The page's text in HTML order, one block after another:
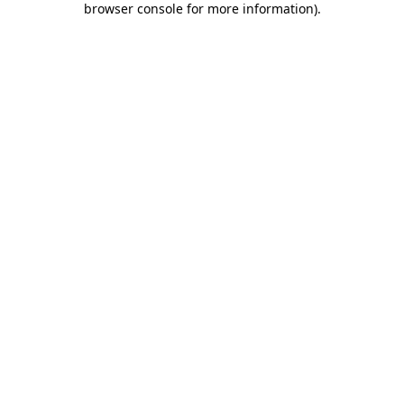
browser console for more information).